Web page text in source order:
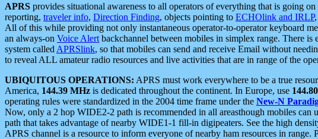
APRS provides situational awareness to all operators of everything that is going
reporting, traveler info, Direction Finding, objects pointing to ECHOlink and IRLP
All of this while providing not only instantaneous operator-to-operator keyboard
an always-on Voice Alert backchannel between mobiles in simplex range. There
system called APRSlink, so that mobiles can send and receive Email without
to reveal ALL amateur radio resources and live activities that are in range of the
UBIQUITOUS OPERATIONS: APRS must work everywhere to be a true
America, 144.39 MHz is dedicated throughout the continent. In Europe, use 144.80
operating rules were standardized in the 2004 time frame under the New-N
Now, only a 2 hop WIDE2-2 path is recommended in all areasthough mobiles
path that takes advantage of nearby WIDE1-1 fill-in digipeaters. See the high
APRS channel is a resource to inform everyone of nearby ham resources in range.